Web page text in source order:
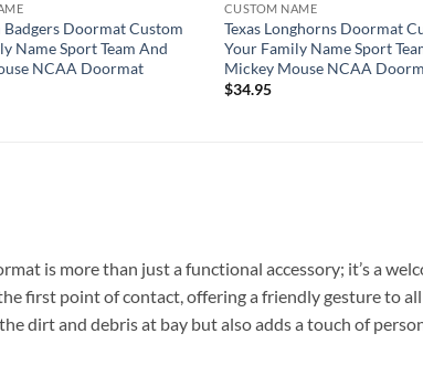
Doormat Custom
Name Sport Team And
NCAA Doormat
CUSTOM NAME
Texas Longhorns Doormat
Your Family Name Sport
Mickey Mouse NCAA
$34.95
is more than just a functional accessory; it’s a
first point of contact, offering a friendly gesture to
dirt and debris at bay but also adds a touch of